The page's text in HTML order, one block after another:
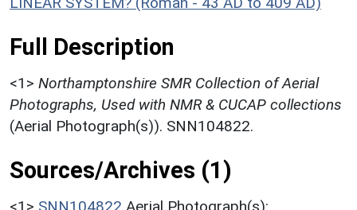
Full Description
<1> Northamptonshire SMR Collection of Aerial
Photographs, Used with NMR & CUCAP collections
(Aerial Photograph(s)). SNN104822.
Sources/Archives (1)
<1> SNN104822 Aerial Photograph(s):